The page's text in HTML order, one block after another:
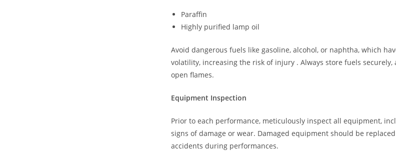
Paraffin
Highly purified lamp oil
Avoid dangerous fuels like gasoline, alcohol, or naphtha, which
volatility, increasing the risk of injury . Always store fuels securely,
open flames.
Equipment Inspection
Prior to each performance, meticulously inspect all equipment,
signs of damage or wear. Damaged equipment should be
accidents during performances.